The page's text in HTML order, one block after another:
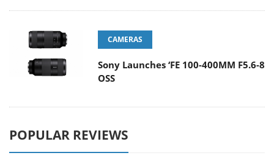
CAMERAS
Sony Launches ‘FE 100-400MM F5.6-8
OSS
POPULAR REVIEWS